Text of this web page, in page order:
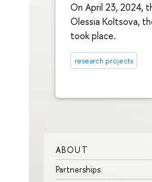
On April 23, 2024,
Olessia Koltsova,
took place.
research projects
ABOUT
Partnerships